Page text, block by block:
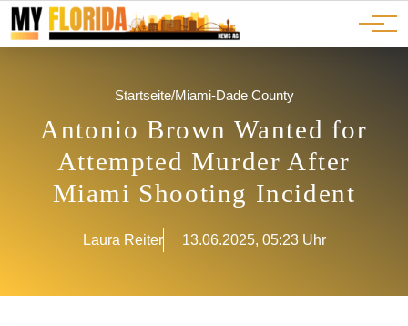
JOBS
ADS
Ads
Advertorials
Events
Startseite/Miami-Dade County
Antonio Brown Wanted for
Attempted Murder After
Miami Shooting Incident
Laura Reiter 13.06.2025, 05:23 Uhr